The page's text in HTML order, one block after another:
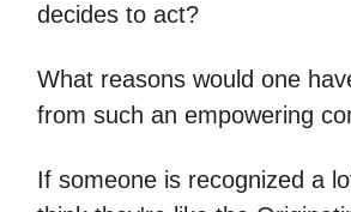
decides to act?
What reasons would one
from such an empowering
If someone is recognized a